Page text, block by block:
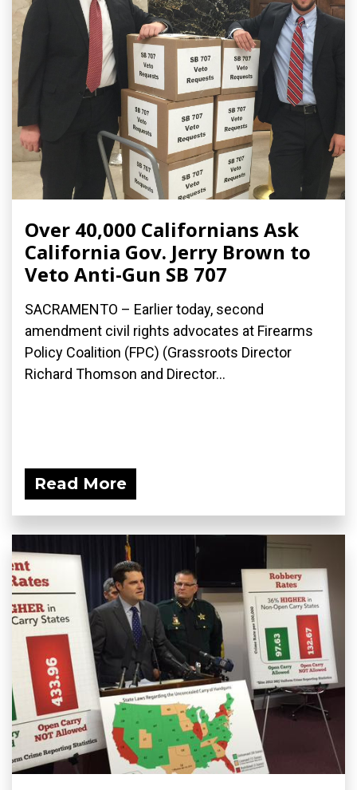
Over 40,000 Californians Ask
California Gov. Jerry Brown to
Veto Anti-Gun SB 707
SACRAMENTO – Earlier today, second
amendment civil rights advocates at Firearms
Policy Coalition (FPC) (Grassroots Director
Richard Thomson and Director...
Read More